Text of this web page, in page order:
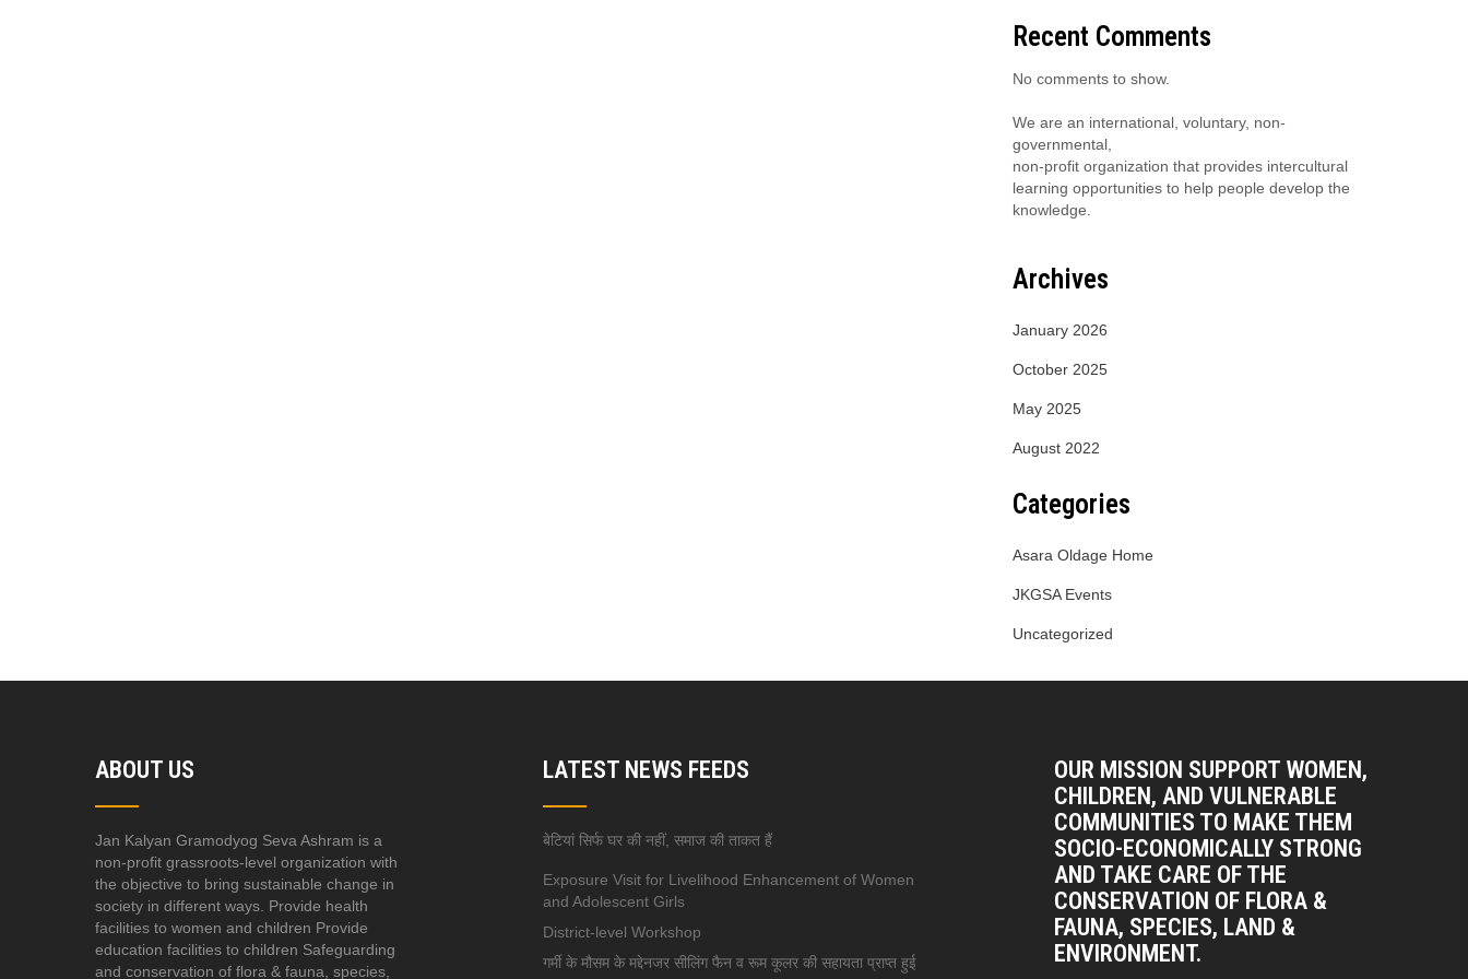
Recent Comments
No comments to show.
We are an international, voluntary, non-
governmental,
non-profit organization that provides intercultural
learning opportunities to help people develop the
knowledge.
Archives
January 2026
October 2025
May 2025
August 2022
Categories
Asara Oldage Home
JKGSA Events
Uncategorized
ABOUT US
Jan Kalyan Gramodyog Seva Ashram is a
non-profit grassroots-level organization with
the objective to bring sustainable change in
society in different ways. Provide health
facilities to women and children Provide
education facilities to children Safeguarding
and conservation of flora & fauna, species,
LATEST NEWS FEEDS
बेटियां सिर्फ घर की नहीं, समाज की ताकत हैं
Exposure Visit for Livelihood Enhancement of Women
and Adolescent Girls
District-level Workshop
गर्मी के मौसम के मद्देनजर सीलिंग फैन व रूम कूलर की सहायता प्राप्त हुई
OUR MISSION SUPPORT WOMEN,
CHILDREN, AND VULNERABLE
COMMUNITIES TO MAKE THEM
SOCIO-ECONOMICALLY STRONG
AND TAKE CARE OF THE
CONSERVATION OF FLORA &
FAUNA, SPECIES, LAND &
ENVIRONMENT.